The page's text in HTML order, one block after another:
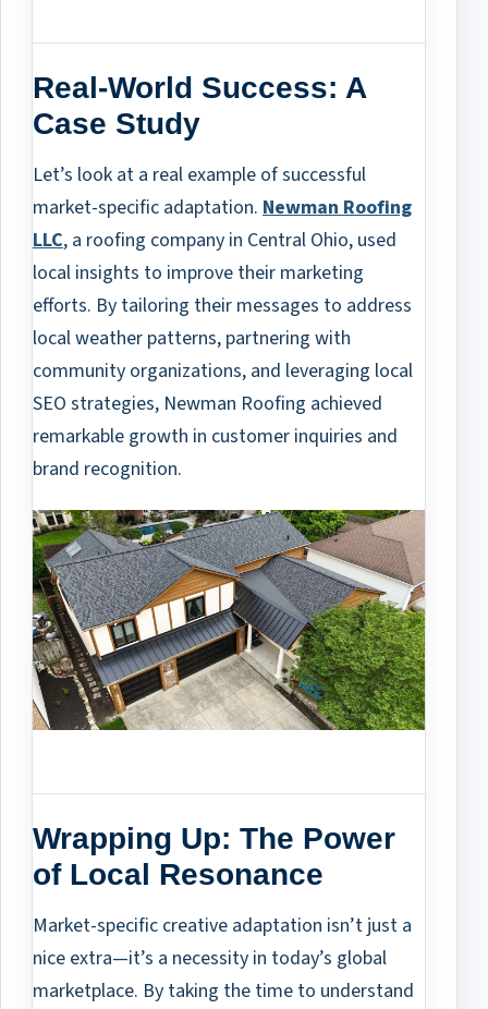
Real-World Success: A
Case Study
Let’s look at a real example of successful
market-specific adaptation. Newman Roofing
LLC, a roofing company in Central Ohio, used
local insights to improve their marketing
efforts. By tailoring their messages to address
local weather patterns, partnering with
community organizations, and leveraging local
SEO strategies, Newman Roofing achieved
remarkable growth in customer inquiries and
brand recognition.
Wrapping Up: The Power
of Local Resonance
Market-specific creative adaptation isn’t just a
nice extra—it’s a necessity in today’s global
marketplace. By taking the time to understand